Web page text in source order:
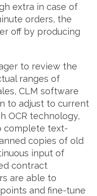
extra in case of
orders, the
off by producing
to review the
ranges of
CLM software
to adjust to current
OCR technology,
complete text-
copies of old
input of
contract
are able to
and fine-tune